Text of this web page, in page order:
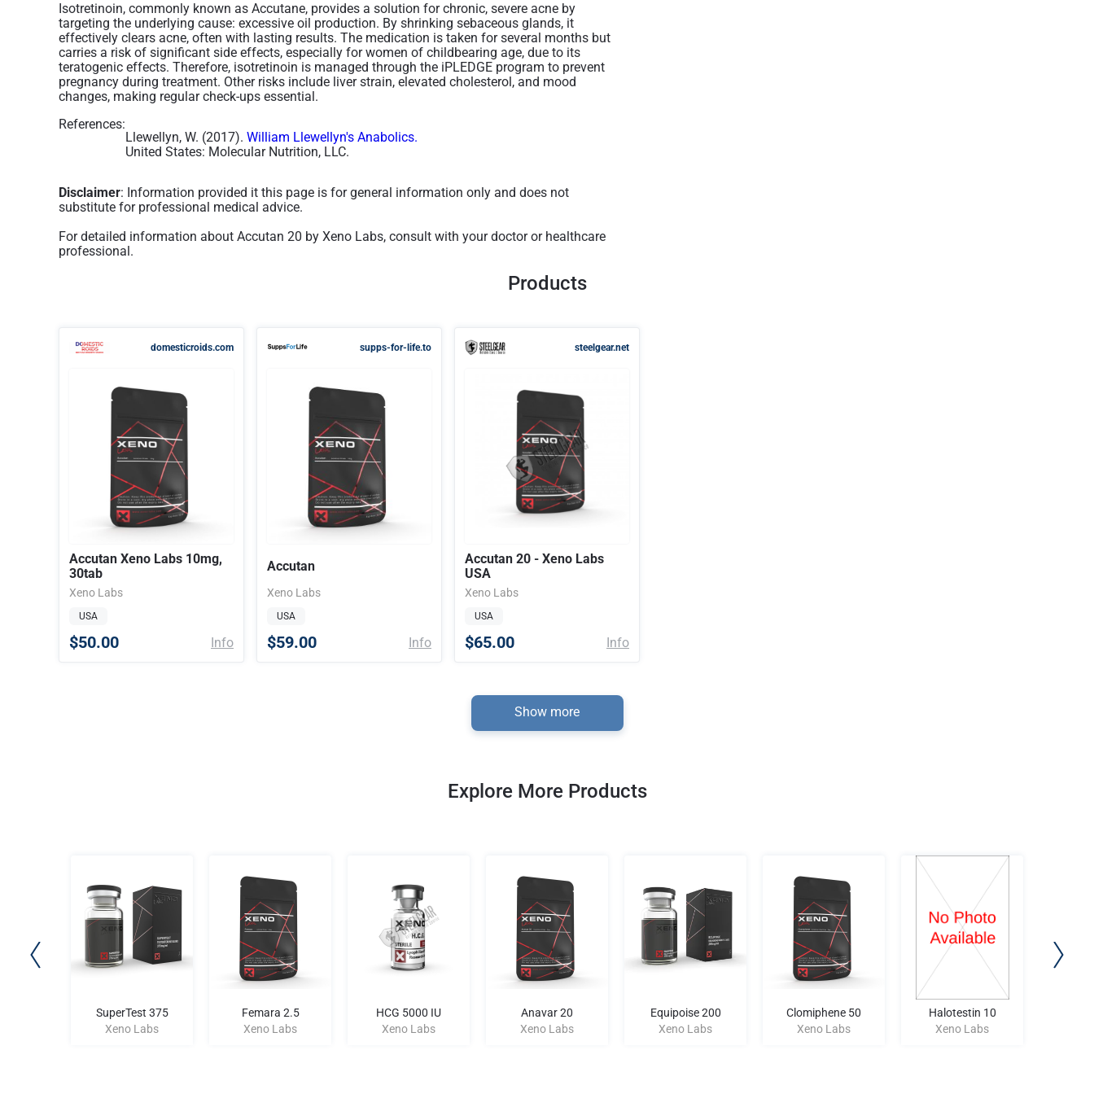
Isotretinoin, commonly known as Accutane, provides a solution for chronic, severe acne by
targeting the underlying cause: excessive oil production. By shrinking sebaceous glands, it
effectively clears acne, often with lasting results. The medication is taken for several months but
carries a risk of significant side effects, especially for women of childbearing age, due to its
teratogenic effects. Therefore, isotretinoin is managed through the iPLEDGE program to prevent
pregnancy during treatment. Other risks include liver strain, elevated cholesterol, and mood
changes, making regular check-ups essential.
References:
Llewellyn, W. (2017). William Llewellyn's Anabolics.
United States: Molecular Nutrition, LLC.
Disclaimer: Information provided it this page is for general information only and does not
substitute for professional medical advice.
For detailed information about Accutan 20 by Xeno Labs, consult with your doctor or healthcare
professional.
Products
domesticroids.com
Accutan Xeno Labs 10mg,
30tab
Xeno Labs
USA
$50.00 Info
supps-for-life.to
Accutan
Xeno Labs
USA
$59.00 Info
steelgear.net
Accutan 20 - Xeno Labs
USA
Xeno Labs
USA
$65.00 Info
Show more
Explore More Products
SuperTest 375
Xeno Labs
Femara 2.5
Xeno Labs
HCG 5000 IU
Xeno Labs
Anavar 20
Xeno Labs
Equipoise 200
Xeno Labs
Clomiphene 50
Xeno Labs
Halotestin 10
Xeno Labs